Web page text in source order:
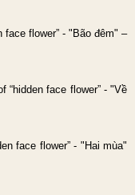
face flower” - "Bão đêm" –
“hidden face flower” - "Về
face flower” - "Hai mùa"